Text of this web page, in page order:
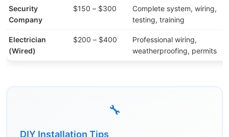
Security
Company
$150 – $300
Complete system, wiring,
testing, training
Electrician
(Wired)
$200 – $400
Professional wiring,
weatherproofing, permits
🔧
DIY Installation Tips